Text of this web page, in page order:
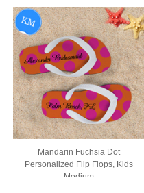
Mandarin Fuchsia Dot
Personalized Flip Flops, Kids
Medium